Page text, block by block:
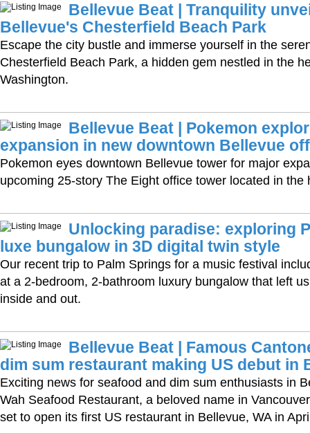
Bellevue Beat | Tranquility
Bellevue's Chesterfield Beach Park
Escape the city bustle and immerse yourself in the
Chesterfield Beach Park, a hidden gem nestled in the
Washington.
Bellevue Beat | Pokemon
expansion in new downtown Bellevue
Pokemon eyes downtown Bellevue tower for major
upcoming 25-story The Eight office tower located in the
Unlocking paradise: exploring
luxe bungalow in 3D digital twin style
Our recent trip to Palm Springs for a music festival
at a 2-bedroom, 2-bathroom luxury bungalow that left
inside and out.
Bellevue Beat | Famous
dim sum restaurant making US debut in
Exciting news for seafood and dim sum enthusiasts in
Wah Seafood Restaurant, a beloved name in
set to open its first US restaurant in Bellevue, WA in